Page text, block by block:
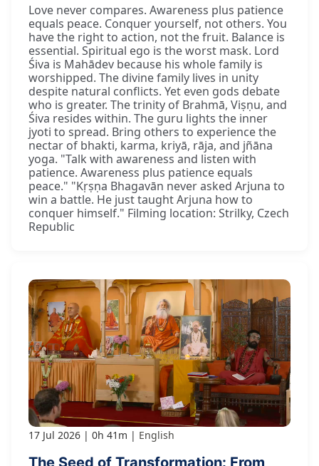
Love never compares. Awareness plus patience
equals peace. Conquer yourself, not others. You
have the right to action, not the fruit. Balance is
essential. Spiritual ego is the worst mask. Lord
Śiva is Mahādev because his whole family is
worshipped. The divine family lives in unity
despite natural conflicts. Yet even gods debate
who is greater. The trinity of Brahmā, Viṣṇu, and
Śiva resides within. The guru lights the inner
jyoti to spread. Bring others to experience the
nectar of bhakti, karma, kriyā, rāja, and jñāna
yoga. "Talk with awareness and listen with
patience. Awareness plus patience equals
peace." "Kṛṣṇa Bhagavān never asked Arjuna to
win a battle. He just taught Arjuna how to
conquer himself." Filming location: Strilky, Czech
Republic
17 Jul 2026 0h 41m English
The Seed of Transformation: From